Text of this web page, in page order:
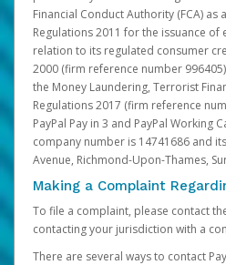
Financial Conduct Authority (FCA)
Regulations 2011 for the issuance
relation to its regulated consumer
2000 (firm reference number
the Money Laundering, Terrorist
Regulations 2017 (firm reference
PayPal Pay in 3 and PayPal Working
company number is 14741686 and
Avenue, Richmond-Upon-Thames,
Making a Complaint
To file a complaint, please contact
contacting your jurisdiction with a
There are several ways to contact